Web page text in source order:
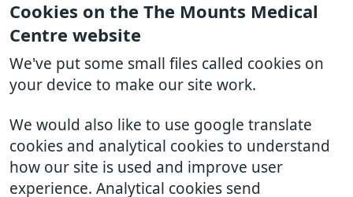
Cookies on the The Mounts Medical
Centre website
We've put some small files called cookies on
your device to make our site work.
We would also like to use google translate
cookies and analytical cookies to understand
how our site is used and improve user
experience. Analytical cookies send